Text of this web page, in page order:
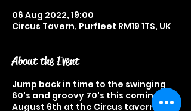
06 Aug 2022, 19:00
Circus Tavern, Purfleet RM19 1TS, UK
About the Event
Jump back in time to the swinging
60's and groovy 70's this coming
August 6th at the Circus tavern with